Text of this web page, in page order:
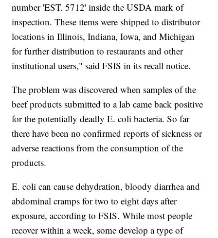
number 'EST. 5712' inside the USDA mark of
inspection. These items were shipped to distributor
locations in Illinois, Indiana, Iowa, and Michigan
for further distribution to restaurants and other
institutional users," said FSIS in its recall notice.
The problem was discovered when samples of the
beef products submitted to a lab came back positive
for the potentially deadly E. coli bacteria. So far
there have been no confirmed reports of sickness or
adverse reactions from the consumption of the
products.
E. coli can cause dehydration, bloody diarrhea and
abdominal cramps for two to eight days after
exposure, according to FSIS. While most people
recover within a week, some develop a type of